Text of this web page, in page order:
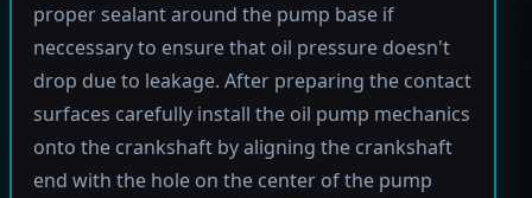
proper sealant around the pump base if
neccessary to ensure that oil pressure doesn't
drop due to leakage. After preparing the contact
surfaces carefully install the oil pump mechanics
onto the crankshaft by aligning the crankshaft
end with the hole on the center of the pump